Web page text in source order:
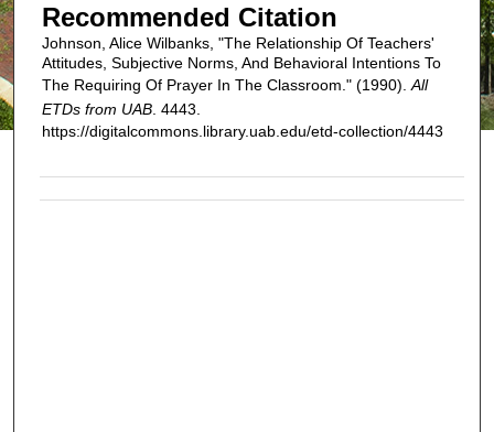
Recommended Citation
Johnson, Alice Wilbanks, "The Relationship Of Teachers'
Attitudes, Subjective Norms, And Behavioral Intentions To
The Requiring Of Prayer In The Classroom." (1990). All
ETDs from UAB. 4443.
https://digitalcommons.library.uab.edu/etd-collection/4443